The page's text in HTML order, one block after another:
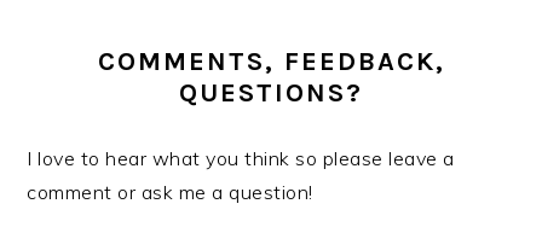
COMMENTS, FEEDBACK,
QUESTIONS?
I love to hear what you think so please leave a
comment or ask me a question!